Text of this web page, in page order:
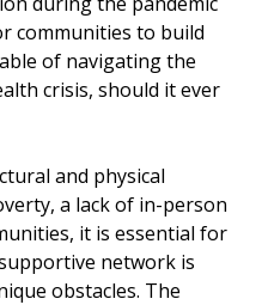
communities to build
of navigating the
crisis, should it ever
and physical
a lack of in-person
it is essential for
network is
obstacles. The